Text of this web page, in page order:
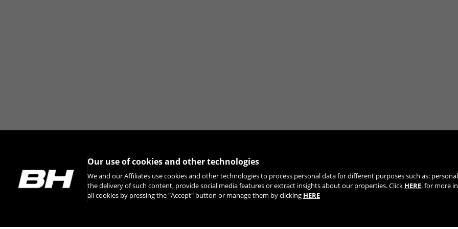
JOIN OUR NEWSLETTER
Our use of cookies and other technologies
We and our Affiliates use cookies and other technologies to process personal data for different purposes such as:
the delivery of such content, provide social media features or extract insights about our properties. Click HERE. for more
all cookies by pressing the "Accept" button or manage them by clicking HERE